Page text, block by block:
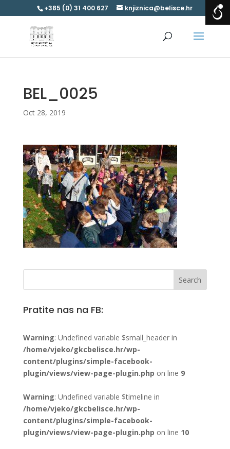
+385 (0) 31 400 627 knjiznica@belisce.hr
BEL_0025
Oct 28, 2019
Pratite nas na FB:
Warning: Undefined variable $small_header in
/home/vjeko/gkcbelisce.hr/wp-
content/plugins/simple-facebook-
plugin/views/view-page-plugin.php on line 9
Warning: Undefined variable $timeline in
/home/vjeko/gkcbelisce.hr/wp-
content/plugins/simple-facebook-
plugin/views/view-page-plugin.php on line 10